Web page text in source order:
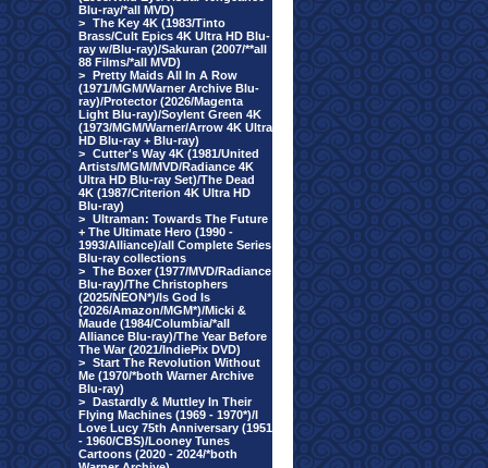
Blu-ray/*all MVD)
> The Key 4K (1983/Tinto
Brass/Cult Epics 4K Ultra HD Blu-
ray w/Blu-ray)/Sakuran (2007/**all
88 Films/*all MVD)
> Pretty Maids All In A Row
(1971/MGM/Warner Archive Blu-
ray)/Protector (2026/Magenta
Light Blu-ray)/Soylent Green 4K
(1973/MGM/Warner/Arrow 4K Ultra
HD Blu-ray + Blu-ray)
> Cutter's Way 4K (1981/United
Artists/MGM/MVD/Radiance 4K
Ultra HD Blu-ray Set)/The Dead
4K (1987/Criterion 4K Ultra HD
Blu-ray)
> Ultraman: Towards The Future
+ The Ultimate Hero (1990 -
1993/Alliance)/all Complete Series
Blu-ray collections
> The Boxer (1977/MVD/Radiance
Blu-ray)/The Christophers
(2025/NEON*)/Is God Is
(2026/Amazon/MGM*)/Micki &
Maude (1984/Columbia/*all
Alliance Blu-ray)/The Year Before
The War (2021/IndiePix DVD)
> Start The Revolution Without
Me (1970/*both Warner Archive
Blu-ray)
> Dastardly & Muttley In Their
Flying Machines (1969 - 1970*)/I
Love Lucy 75th Anniversary (1951
- 1960/CBS)/Looney Tunes
Cartoons (2020 - 2024/*both